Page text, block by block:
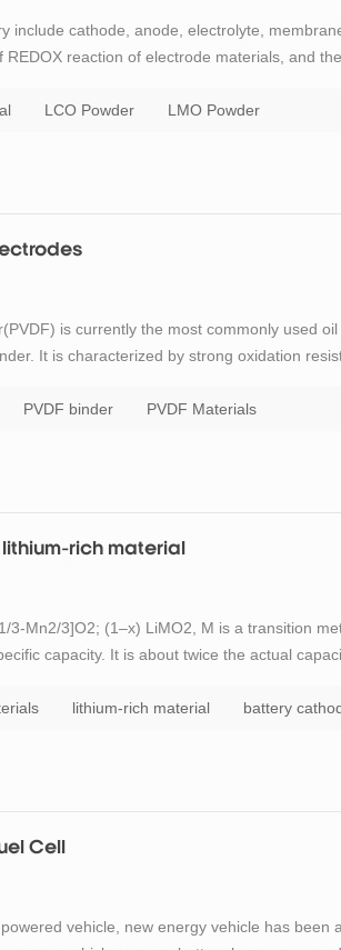
include cathode, anode, electrolyte,
reaction of electrode materials, and
LCO Powder LMO Powder
is currently the most commonly used
It is characterized by strong oxidation
PVDF binder PVDF Materials
rich material
3-Mn2/3]O2; (1–x) LiMO2, M is a transition
capacity. It is about twice the actual
lithium-rich material battery
Cell
vehicle, new energy vehicle has been